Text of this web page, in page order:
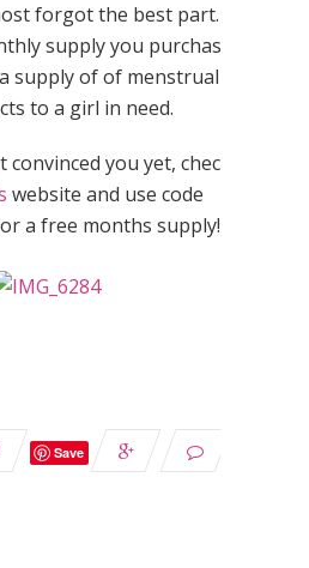
forgot the best part…
supply you purchase,
supply of of menstrual
to a girl in need.
convinced you yet, check
website and use code
a free months supply!
Save